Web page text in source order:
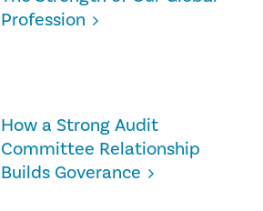
Profession
How a Strong Audit
Committee Relationship
Builds Goverance